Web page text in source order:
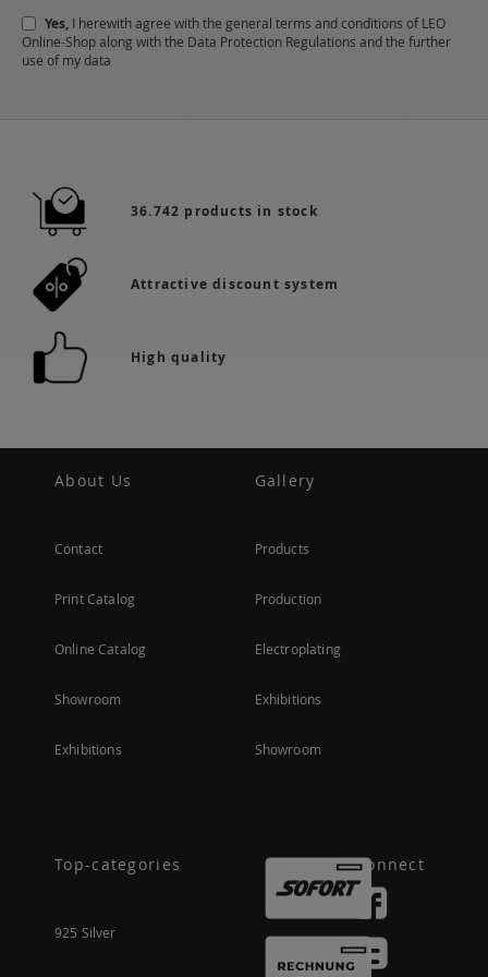
Yes, I herewith agree with the general terms and conditions of LEO
Online-Shop along with the Data Protection Regulations and the further
use of my data
36.742 products in stock
Attractive discount system
High quality
About Us
Contact
Print Catalog
Online Catalog
Showroom
Exhibitions
Gallery
Products
Production
Electroplating
Exhibitions
Showroom
Top-categories
925 Silver
Connect